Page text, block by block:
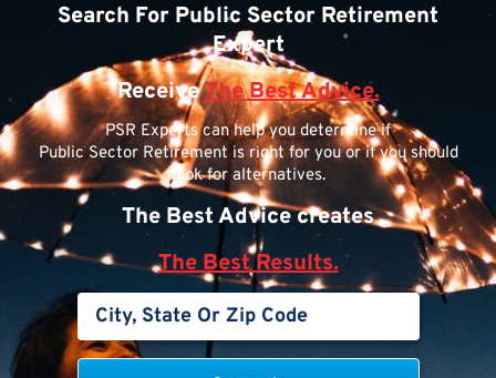
Search For Public Sector Retirement
Expert
ReceiveThe Best Advice.
PSR Experts can help you determine if
Public Sector Retirement is right for you or if you should
look for alternatives.
The Best Advice creates
The Best Results.